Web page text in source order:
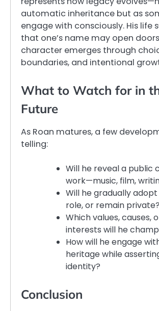
automatic inheritance but as
engage with consciously. His life
that one’s name may open
character emerges through
boundaries, and intentional
What to Watch for in
Future
As Roan matures, a few
telling:
Will he reveal a public
work—music, film,
Will he gradually
role, or remain private?
Which values, causes,
interests will he
How will he engage
heritage while
identity?
Conclusion